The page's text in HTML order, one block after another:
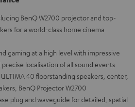
BenQ W2700 projector and top-
for a world-class home cinema
gaming at a high level with impressive
localisation of all sound events
40 floorstanding speakers, center,
BenQ Projector W2700
plug and waveguide for detailed, spatial